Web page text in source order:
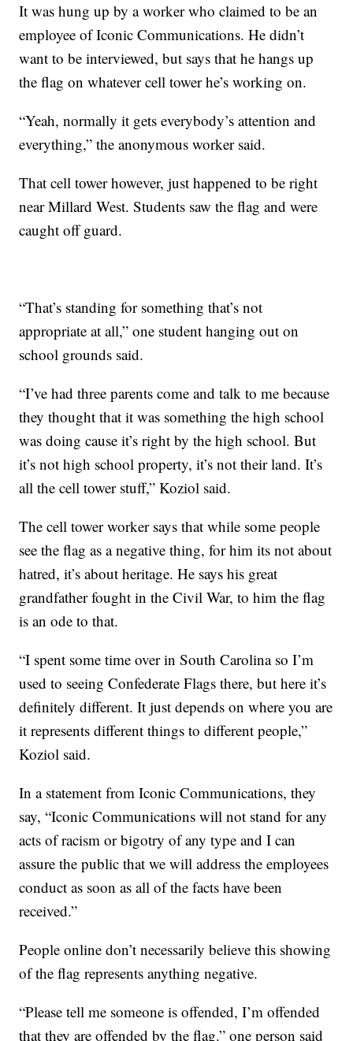
It was hung up by a worker who claimed to be an
employee of Iconic Communications. He didn’t
want to be interviewed, but says that he hangs up
the flag on whatever cell tower he’s working on.
“Yeah, normally it gets everybody’s attention and
everything,” the anonymous worker said.
That cell tower however, just happened to be right
near Millard West. Students saw the flag and were
caught off guard.
“That’s standing for something that’s not
appropriate at all,” one student hanging out on
school grounds said.
“I’ve had three parents come and talk to me because
they thought that it was something the high school
was doing cause it’s right by the high school. But
it’s not high school property, it’s not their land. It’s
all the cell tower stuff,” Koziol said.
The cell tower worker says that while some people
see the flag as a negative thing, for him its not about
hatred, it’s about heritage. He says his great
grandfather fought in the Civil War, to him the flag
is an ode to that.
“I spent some time over in South Carolina so I’m
used to seeing Confederate Flags there, but here it’s
definitely different. It just depends on where you are
it represents different things to different people,”
Koziol said.
In a statement from Iconic Communications, they
say, “Iconic Communications will not stand for any
acts of racism or bigotry of any type and I can
assure the public that we will address the employees
conduct as soon as all of the facts have been
received.”
People online don’t necessarily believe this showing
of the flag represents anything negative.
“Please tell me someone is offended, I’m offended
that they are offended by the flag.” one person said